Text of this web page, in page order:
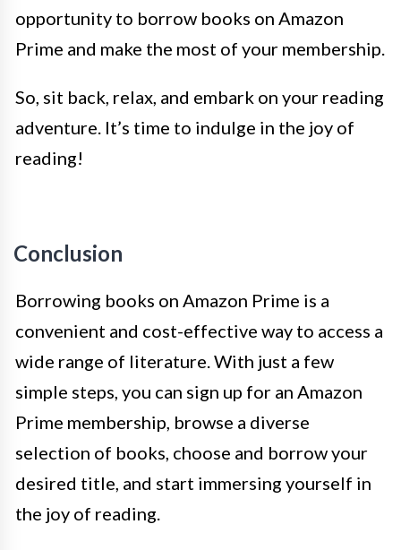
opportunity to borrow books on Amazon
Prime and make the most of your membership.
So, sit back, relax, and embark on your reading
adventure. It’s time to indulge in the joy of
reading!
Conclusion
Borrowing books on Amazon Prime is a
convenient and cost-effective way to access a
wide range of literature. With just a few
simple steps, you can sign up for an Amazon
Prime membership, browse a diverse
selection of books, choose and borrow your
desired title, and start immersing yourself in
the joy of reading.